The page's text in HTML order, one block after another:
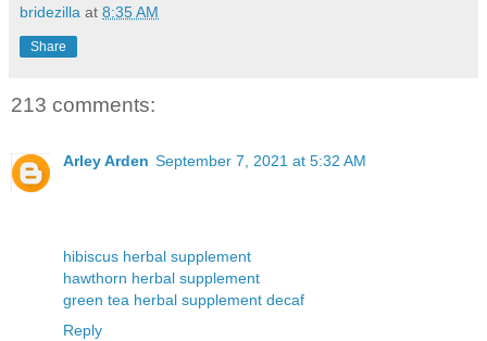
bridezilla at 8:35 AM
Share
213 comments:
Arley Arden September 7, 2021 at 5:32 AM
hibiscus herbal supplement
hawthorn herbal supplement
green tea herbal supplement decaf
Reply